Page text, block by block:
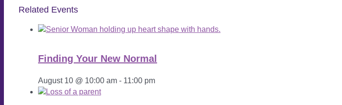
Related Events
Finding Your New Normal
August 10 @ 10:00 am - 11:00 pm